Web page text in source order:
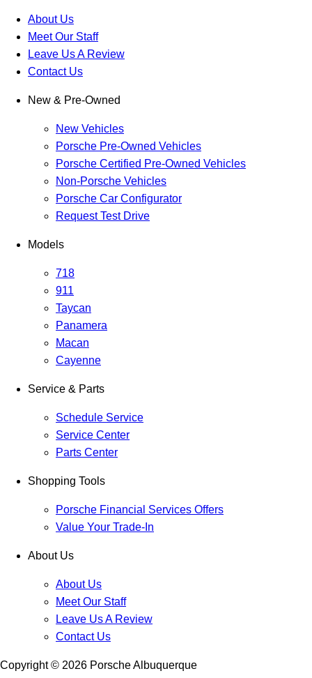
About Us
Meet Our Staff
Leave Us A Review
Contact Us
New & Pre-Owned
New Vehicles
Porsche Pre-Owned Vehicles
Porsche Certified Pre-Owned Vehicles
Non-Porsche Vehicles
Porsche Car Configurator
Request Test Drive
Models
718
911
Taycan
Panamera
Macan
Cayenne
Service & Parts
Schedule Service
Service Center
Parts Center
Shopping Tools
Porsche Financial Services Offers
Value Your Trade-In
About Us
About Us
Meet Our Staff
Leave Us A Review
Contact Us
Copyright © 2026 Porsche Albuquerque